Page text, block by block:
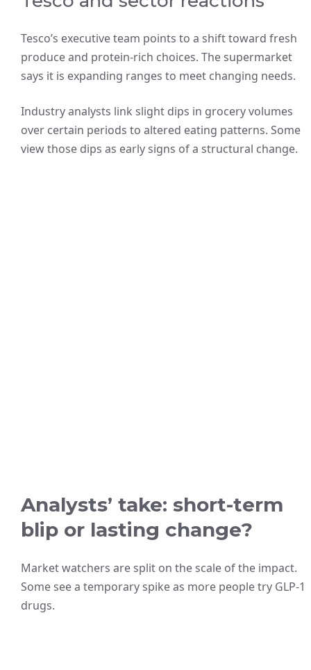
Tesco’s executive team points to a shift toward fresh
produce and protein-rich choices. The supermarket
says it is expanding ranges to meet changing needs.
Industry analysts link slight dips in grocery volumes
over certain periods to altered eating patterns. Some
view those dips as early signs of a structural change.
Analysts’ take: short-term
blip or lasting change?
Market watchers are split on the scale of the impact.
Some see a temporary spike as more people try GLP-1
drugs.